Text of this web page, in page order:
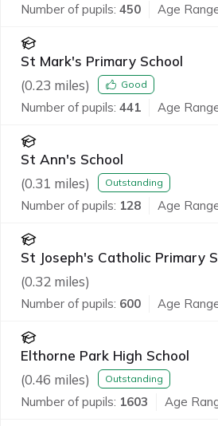
Number of pupils: 450 Age
St Mark's Primary School
(0.23 miles) Good
Number of pupils: 441 Age
St Ann's School
(0.31 miles) Outstanding
Number of pupils: 128 Age
St Joseph's Catholic Primary
(0.32 miles)
Number of pupils: 600 Age
Elthorne Park High School
(0.46 miles) Outstanding
Number of pupils: 1603 Age